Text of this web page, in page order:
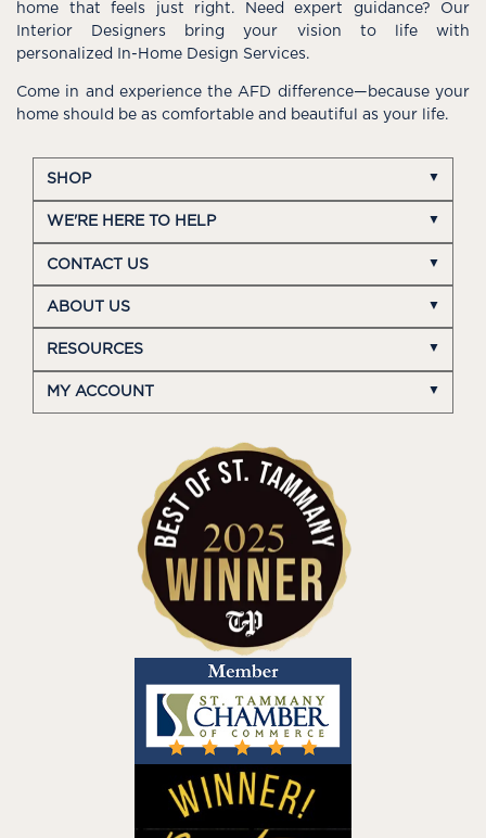
home that feels just right. Need expert guidance? Our
Interior Designers bring your vision to life with
personalized In-Home Design Services.
Come in and experience the AFD difference—because your
home should be as comfortable and beautiful as your life.
SHOP
WE'RE HERE TO HELP
CONTACT US
ABOUT US
RESOURCES
MY ACCOUNT